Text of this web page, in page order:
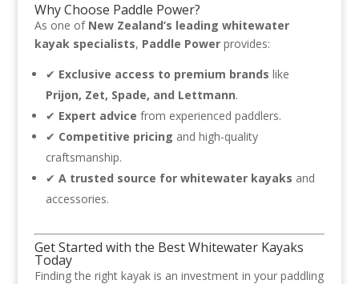
Why Choose Paddle Power?
As one of New Zealand’s leading whitewater
kayak specialists, Paddle Powerprovides:
✔ Exclusive access to premium brands like
Prijon, Zet, Spade, and Lettmann.
✔ Expert advice from experienced paddlers.
✔ Competitive pricing and high-quality
craftsmanship.
✔ A trusted source for whitewater kayaks and
accessories.
Get Started with the Best Whitewater Kayaks
Today
Finding the right kayak is an investment in your paddling